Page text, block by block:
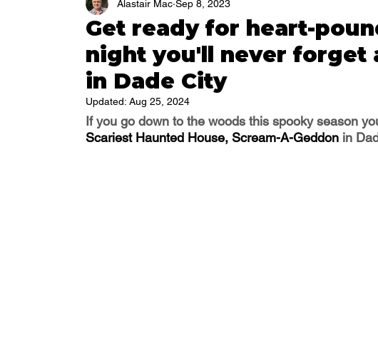
Get ready for heart-
night you'll never forget
in Dade City
Alastair Mac Sep 8, 2023
Updated: Aug 25, 2024
If you go down to the woods this spooky season
Scariest Haunted House, Scream-A-Geddon in